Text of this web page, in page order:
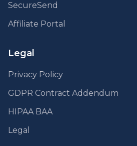
SecureSend
Affiliate Portal
Legal
Privacy Policy
GDPR Contract Addendum
HIPAA BAA
Legal